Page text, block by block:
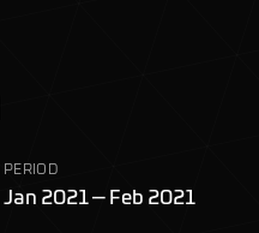
PERIOD
Jan 2021 — Feb 2021